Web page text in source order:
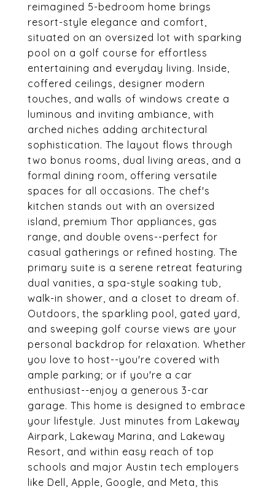
reimagined 5-bedroom home brings
resort-style elegance and comfort,
situated on an oversized lot with sparking
pool on a golf course for effortless
entertaining and everyday living. Inside,
coffered ceilings, designer modern
touches, and walls of windows create a
luminous and inviting ambiance, with
arched niches adding architectural
sophistication. The layout flows through
two bonus rooms, dual living areas, and a
formal dining room, offering versatile
spaces for all occasions. The chef's
kitchen stands out with an oversized
island, premium Thor appliances, gas
range, and double ovens--perfect for
casual gatherings or refined hosting. The
primary suite is a serene retreat featuring
dual vanities, a spa-style soaking tub,
walk-in shower, and a closet to dream of.
Outdoors, the sparkling pool, gated yard,
and sweeping golf course views are your
personal backdrop for relaxation. Whether
you love to host--you're covered with
ample parking; or if you're a car
enthusiast--enjoy a generous 3-car
garage. This home is designed to embrace
your lifestyle. Just minutes from Lakeway
Airpark, Lakeway Marina, and Lakeway
Resort, and within easy reach of top
schools and major Austin tech employers
like Dell, Apple, Google, and Meta, this